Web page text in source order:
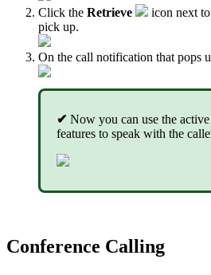
Click the Retrieve
icon next
pick up.
On the call notification that pops
✔ Now you can use the
features to speak with the
Conference Calling